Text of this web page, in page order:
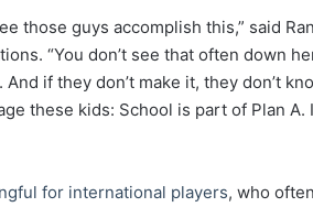
those guys accomplish this,” said
“You don’t see that often down
if they don’t make it, they don’t
these kids: School is part of Plan A.
for international players, who